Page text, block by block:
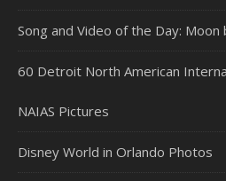
Song and Video of the Day: Moon
60 Detroit North American
NAIAS Pictures
Disney World in Orlando Photos